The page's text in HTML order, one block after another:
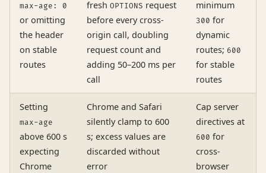
max-age: 0
or omitting
the header
on stable
routes
fresh OPTIONS request
before every cross-
origin call, doubling
request count and
adding 50–200 ms per
call
minimum
300 for
dynamic
routes; 600
for stable
routes
Setting
max-age
above 600 s
expecting
Chrome
Chrome and Safari
silently clamp to 600
s; excess values are
discarded without
error
Cap server
directives at
600 for
cross-
browser